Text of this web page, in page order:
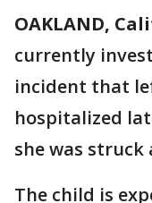
OAKLAND,
currently
incident that
hospitalized
she was struck
The child is